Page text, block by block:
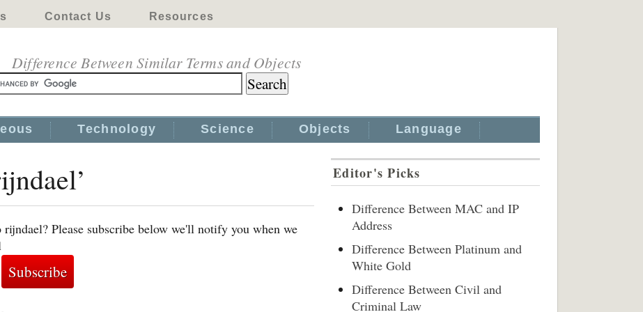
Contact Us Resources
Difference Between Similar Terms and Objects
Technology Science Objects Language
Please subscribe below we'll notify you when we
Editor's Picks
Difference Between MAC and IP
Address
Difference Between Platinum and
White Gold
Difference Between Civil and
Criminal Law